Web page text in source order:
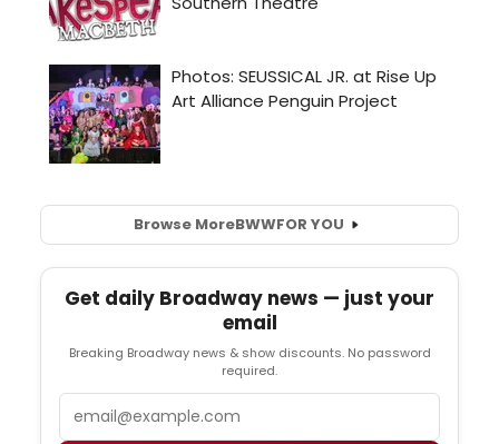
Browse MoreBWWFOR YOU
Get daily Broadway news — just your
email
Breaking Broadway news & show discounts. No password
required.